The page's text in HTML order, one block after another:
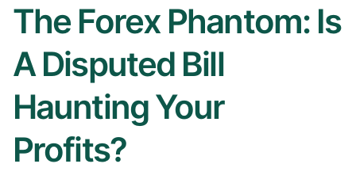
The Forex Phantom: Is
A Disputed Bill
Haunting Your
Profits?